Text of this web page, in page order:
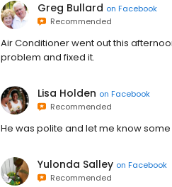
Greg Bullard on Facebook
Recommended
Air Conditioner went out this
problem and fixed it.
Lisa Holden on Facebook
Recommended
He was polite and let me know some
Yulonda Salley on Facebook
Recommended